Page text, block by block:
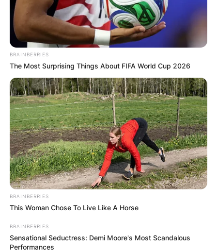
помогнеме во изградбата на
храмот „Свети Трифун“
Хуманитарен повик: Да ја
BRAINBERRIES
The Most Surprising Things About FIFA World Cup 2026
BRAINBERRIES
This Woman Chose To Live Like A Horse
BRAINBERRIES
Sensational Seductress: Demi Moore's Most Scandalous
Performances